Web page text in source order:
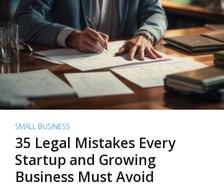
SMALL BUSINESS
35 Legal Mistakes Every
Startup and Growing
Business Must Avoid